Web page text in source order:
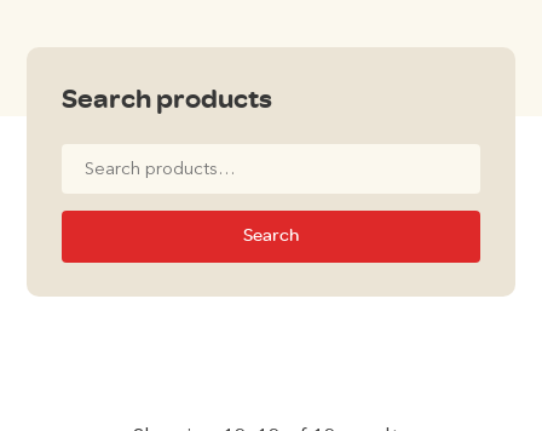
Search products
Search
for:
Search